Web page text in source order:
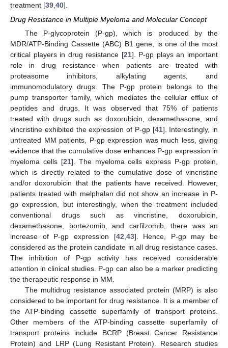
treatment [39 40].
Drug Resistance in Multiple Myeloma and Molecular Concept
The P-glycoprotein (P-gp), which is produced by the
MDR/ATP-Binding Cassette (ABC) B1 gene, is one of the most
critical players in drug resistance [21]. P-gp plays an important
role in drug resistance when patients are treated with
proteasome inhibitors, alkylating agents, and
immunomodulatory drugs. The P-gp protein belongs to the
pump transporter family, which mediates the cellular efflux of
peptides and drugs. It was observed that 75% of patients
treated with drugs such as doxorubicin, dexamethasone, and
vincristine exhibited the expression of P-gp [41]. Interestingly, in
untreated MM patients, P-gp expression was much less, giving
evidence that the cumulative dose enhances P-gp expression in
myeloma cells [21]. The myeloma cells express P-gp protein,
which is directly related to the cumulative dose of vincristine
and/or doxorubicin that the patients have received. However,
patients treated with melphalan did not show an increase in P-
gp expression, but interestingly, when the treatment included
conventional drugs such as vincristine, doxorubicin,
dexamethasone, bortezomib, and carfilzomib, there was an
increase of P-gp expression [42 43]. Hence, P-gp may be
considered as the protein candidate in all drug resistance cases.
The inhibition of P-gp activity has received considerable
attention in clinical studies. P-gp can also be a marker predicting
the therapeutic response in MM.
The multidrug resistance associated protein (MRP) is also
considered to be important for drug resistance. It is a member of
the ATP-binding cassette superfamily of transport proteins.
Other members of the ATP-binding cassette superfamily of
transport proteins include BCRP (Breast Cancer Resistance
Protein) and LRP (Lung Resistant Protein). Research studies